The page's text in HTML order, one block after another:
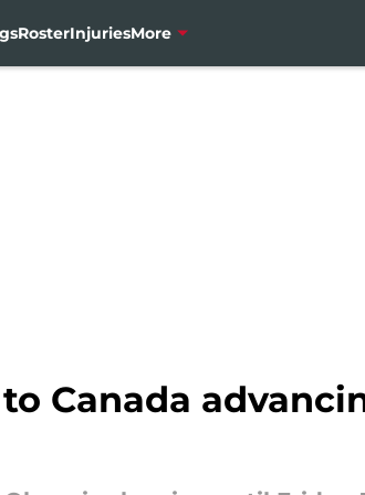
RosterInjuriesMore
Canada